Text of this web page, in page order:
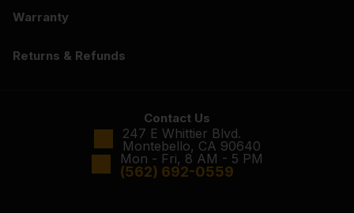
Warranty
Returns & Refunds
Contact Us
247 E Whittier Blvd.
Montebello, CA 90640
Mon - Fri, 8 AM - 5 PM
(562) 692-0559